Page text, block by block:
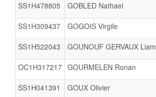
SS1H478805 GOBLED Nathael
SS1H309437 GOGOIS Virgile
SS1H522043 GOUNOUF GERVAUX Liam
OC1H317217 GOURMELEN Ronan
SS1H041391 GOUX Olivier